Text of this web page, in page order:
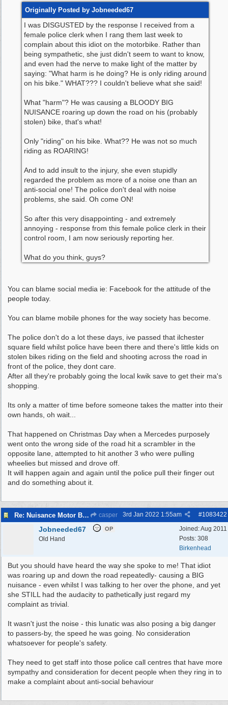
Originally Posted by Jobneeded67
I was DISGUSTED by the response I received from a
female police clerk when I rang them last week to
complain about this idiot on the motorbike. Rather than
being sympathetic, she just didn't seem to want to know,
and even had the nerve to make light of the matter by
saying: "What harm is he doing? He is only riding around
on his bike." WHAT??? I couldn't believe what she said!
What "harm"? He was causing a BLOODY BIG
NUISANCE roaring up down the road on his (probably
stolen) bike, that's what!
Only "riding" on his bike. What?? He was not so much
riding as ROARING!
And to add insult to the injury, she even stupidly
regarded the problem as more of a noise one than an
anti-social one! The police don't deal with noise
problems, she said. Oh come ON!
So after this very disappointing - and extremely
annoying - response from this female police clerk in their
control room, I am now seriously reporting her.
What do you think, guys?
You can blame social media ie: Facebook for the attitude of the
people today.
You can blame mobile phones for the way society has become.
The police don't do a lot these days, ive passed that ilchester
square field whilst police have been there and there's little kids on
stolen bikes riding on the field and shooting across the road in
front of the police, they dont care.
After all they're probably going the local kwik save to get their ma's
shopping.
Its only a matter of time before someone takes the matter into their
own hands, oh wait...
That happened on Christmas Day when a Mercedes purposely
went onto the wrong side of the road hit a scrambler in the
opposite lane, attempted to hit another 3 who were pulling
wheelies but missed and drove off.
It will happen again and again until the police pull their finger out
and do something about it.
Re: Nuisance Motor Bikes In Wildbrook Drive, Bidston. casper #1083422
3rd Jan 2022 1:55am
Joined:Aug 2011
Posts: 308
Birkenhead
Jobneeded67 OP
Old Hand
But you should have heard the way she spoke to me! That idiot
was roaring up and down the road repeatedly- causing a BIG
nuisance - even whilst I was talking to her over the phone, and yet
she STILL had the audacity to pathetically just regard my
complaint as trivial.
It wasn't just the noise - this lunatic was also posing a big danger
to passers-by, the speed he was going. No consideration
whatsoever for people's safety.
They need to get staff into those police call centres that have more
sympathy and consideration for decent people when they ring in to
make a complaint about anti-social behaviour